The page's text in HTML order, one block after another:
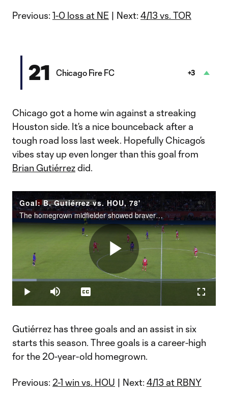
Previous: 1-0 loss at NE | Next: 4/13 vs. TOR
21 Chicago Fire FC +3
Chicago got a home win against a streaking
Houston side. It’s a nice bounceback after a
tough road loss last week. Hopefully Chicago’s
vibes stay up even longer than this goal from
Brian Gutiérrezdid.
Goal: B. Gutiérrez vs. HOU, 78'
The homegrown midfielder showed bravery in defeating Houston Dynamo FC.
Play
Video
Play Mute
Loaded:
12.07%
Captions
Gutiérrez has three goals and an assist in six
starts this season. Three goals is a career-high
for the 20-year-old homegrown.
Previous: 2-1 win vs. HOU | Next: 4/13 at RBNY